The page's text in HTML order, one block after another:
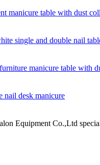
manicure table with dust
single and double nail
manicure table with
nail desk manicure
Equipment Co.,Ltd